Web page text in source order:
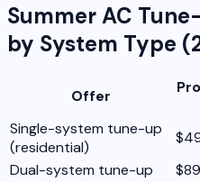
Summer AC
by System Type
Offer
Single-system tune-up
(residential)
Dual-system tune-up